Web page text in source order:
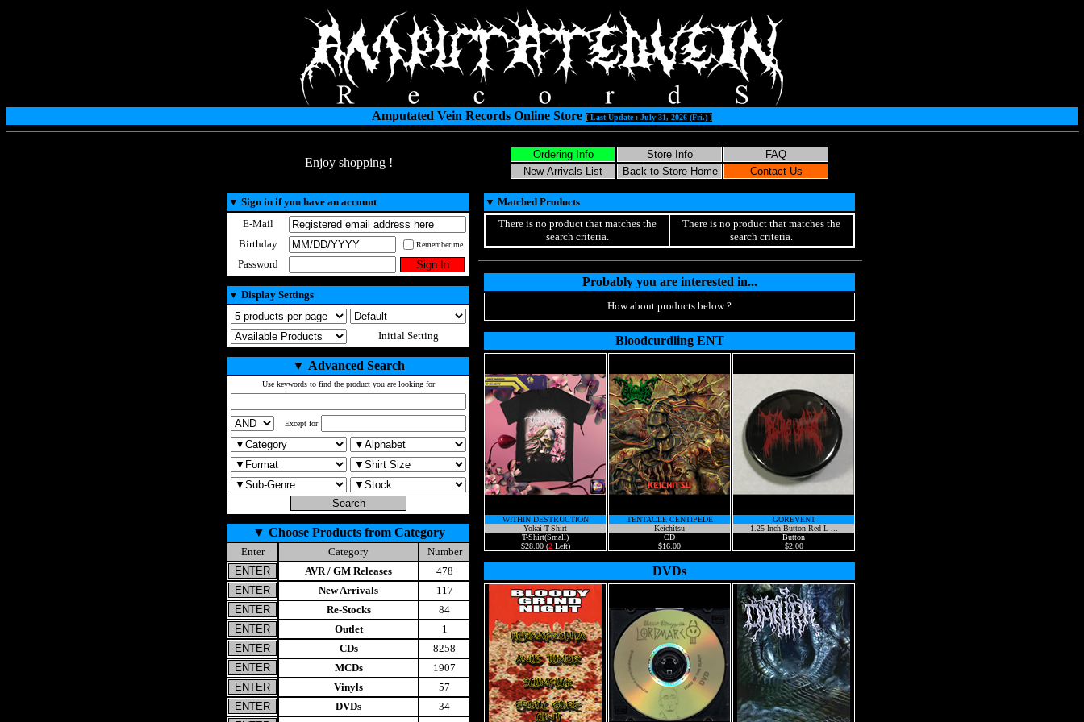
Amputated Vein Records Online Store [ Last Update : July 31, 2026 (Fri.) ]
Enjoy shopping !
▼ Sign in if you have an account
E-Mail
Birthday
Remember me
Password
▼ Display Settings
Initial Setting
▼ Advanced Search
Use keywords to find the product you are looking for
Except for
▼ Choose Products from Category
Enter Category
Number
AVR / GM Releases
478
New Arrivals
117
Re-Stocks
84
Outlet
1
CDs
8258
MCDs
1907
Vinyls
57
DVDs
34
▼ Matched Products
There is no product that matches the
search criteria.
There is no product that matches the
search criteria.
Probably you are interested in...
How about products below ?
Bloodcurdling ENT
WITHIN DESTRUCTION
Yokai T-Shirt
T-Shirt(Small)
$28.00 (2Left)
TENTACLE CENTIPEDE
Keichitsu
CD
$16.00
GOREVENT
1.25 Inch Button Red L ...
Button
$2.00
DVDs